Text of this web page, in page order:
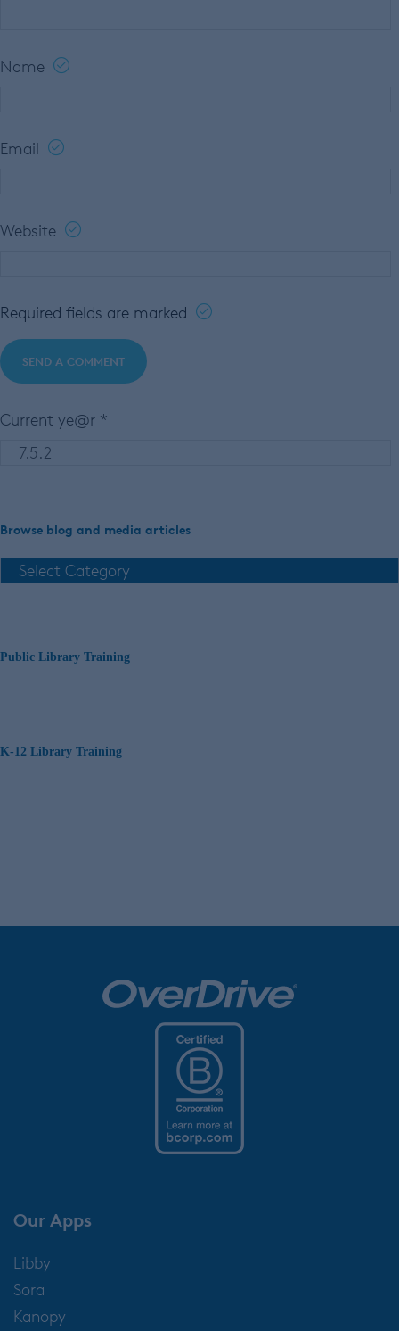
Name
Email
Website
Required fields are marked
Current ye@r *
Browse blog and media articles
Public Library Training
K-12 Library Training
Our Apps
Libby
Sora
Kanopy